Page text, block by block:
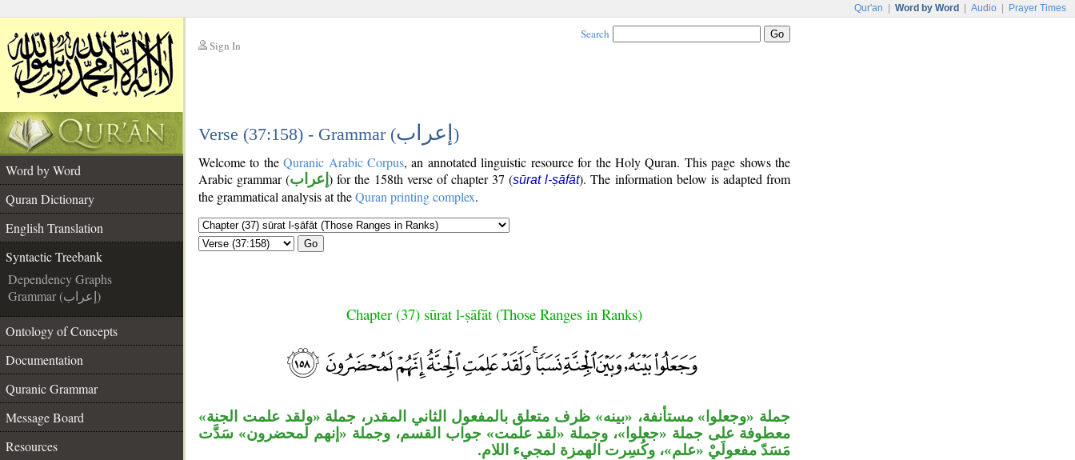
Qur'an Word by Word Audio Prayer Times
Sign In
Search
Verse (37:158) - Grammar (إعراب )
Word by Word
Quran Dictionary
English Translation
Syntactic Treebank
Dependency Graphs
Grammar (إعراب)
Ontology of Concepts
Documentation
Quranic Grammar
Message Board
Resources
Welcome to theQuranic Arabic Corpus, an annotated linguistic resource for the Holy Quran. This page shows the
Arabic grammar (إعراب) for the 158th verse of chapter 37 (sūrat l-ṣāfāt). The information below is adapted from
the grammatical analysis at theQuran printing complex.
Go
Chapter (37) sūrat l-ṣāfāt (Those Ranges in Ranks)
جملة «وجعلوا» مستأنفة، «بينه» ظرف متعلق بالمفعول الثاني المقدر، جملة «ولقد علمت الجنة»
معطوفة على جملة «جعلوا»، وجملة «لقد علمت» جواب القسم، وجملة «إنهم لمحضرون» سَدَّت
مَسَدّ مفعولَيْ «علم»، وكُسِرت الهمزة لمجيء اللام.